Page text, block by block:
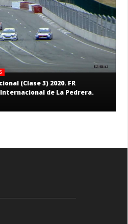
(Clase 3) 2020. FR
de La Pedrera.